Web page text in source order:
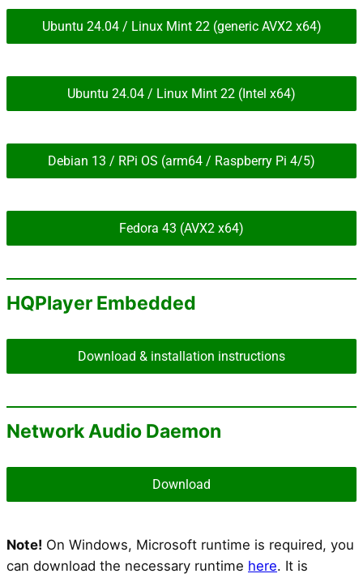
Ubuntu 24.04 / Linux Mint 22 (generic AVX2 x64)
Ubuntu 24.04 / Linux Mint 22 (Intel x64)
Debian 13 / RPi OS (arm64 / Raspberry Pi 4/5)
Fedora 43 (AVX2 x64)
HQPlayer Embedded
Download & installation instructions
Network Audio Daemon
Download
Note! On Windows, Microsoft runtime is required, you
can download the necessary runtime here. It is